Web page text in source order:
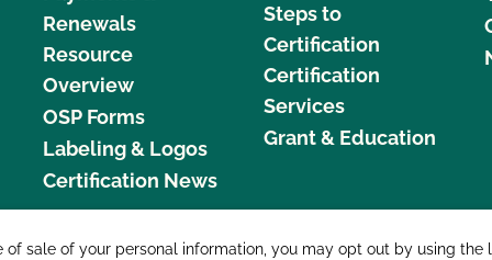
Renewals
Resource
Overview
OSP Forms
Labeling & Logos
Certification News
Steps to
Certification
Certification
Services
Grant & Education
877
sale of your personal information, you may opt out by using the